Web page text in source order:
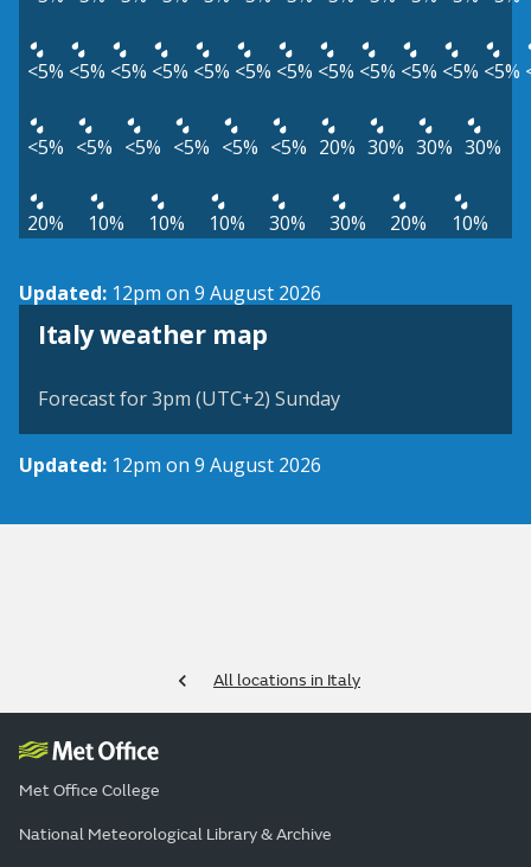
<5% <5% <5% <5% <5% <5% <5% <5% <5% <5% <5% <5%
<5% <5% <5% <5% <5% <5% 20% 30% 30% 30%
20% 10% 10% 10% 30% 30% 20% 10%
Updated: 12pm on 9 August 2026
Italy weather map
Forecast for 3pm (UTC+2) Sunday
Updated: 12pm on 9 August 2026
All locations in Italy
Met Office College
National Meteorological Library & Archive